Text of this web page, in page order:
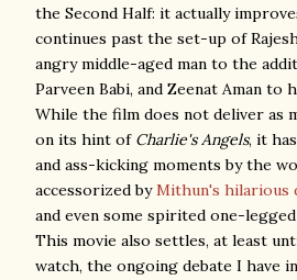
the Second Half: it actually
continues past the set-up of
angry middle-aged man to the
Parveen Babi, and Zeenat Aman to
While the film does not deliver as
on its hint of Charlie's Angels, it
and ass-kicking moments by the
accessorized byMithun's hilarious
and even some spirited one-
This movie also settles, at least
watch, the ongoing debate I have